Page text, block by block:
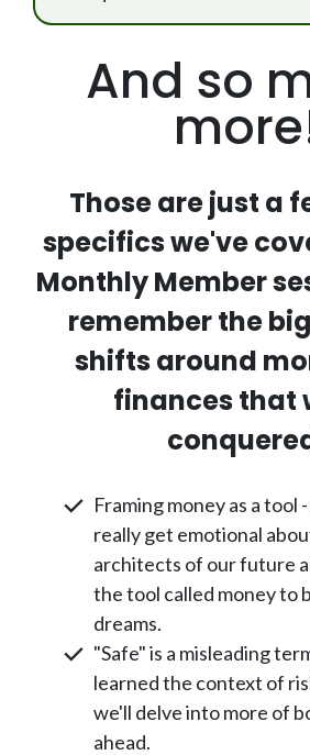
And so
Those are just a
specifics we've
Monthly Member
remember the
shifts around
finances that
Framing money as a tool
really get emotional
architects of our future
the tool called money to
dreams.
"Safe" is a misleading
learned the context of
we'll delve into more of
ahead.